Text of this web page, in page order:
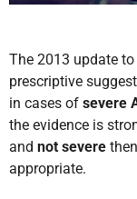
The 2013 update
prescriptive
in cases of severe
the evidence is
and not severe
appropriate.